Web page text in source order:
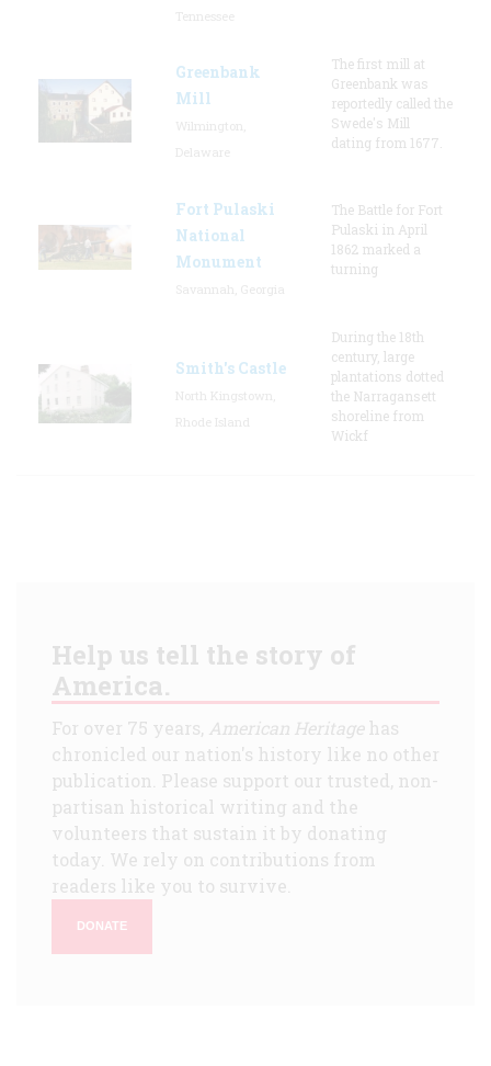
Greenbank
Mill
The first mill at
Greenbank was
reportedly called the
Swede's Mill
dating from 1677.
Fort Pulaski
National
Monument
The Battle for Fort
Pulaski in April
1862 marked a
turning
Smith's Castle
During the 18th
century, large
plantations dotted
the Narragansett
shoreline from
Wickf
Help us tell the story of
America.
For over 75 years, American Heritagehas
chronicled our nation's history like no other
publication. Please support our trusted, non-
partisan historical writing and the
volunteers that sustain it by donating
today. We rely on contributions from
readers like you to survive.
DONATE